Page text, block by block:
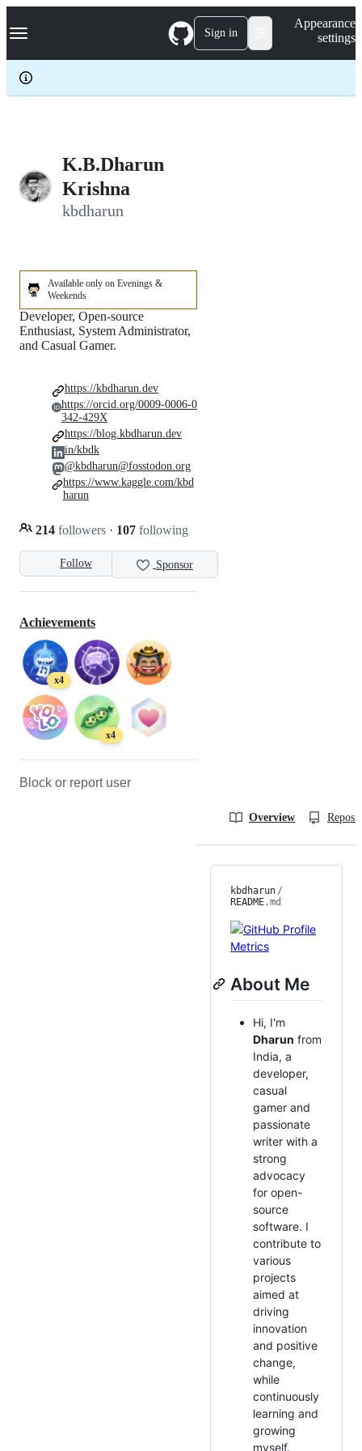
k
p
c
Navigation Menu Sign in
Appearance
settings
K.B.Dharun
Krishna
kbdharun
Available only on Evenings &
Weekends
Follow Sponsor
Developer, Open-source
Enthusiast, System Administrator,
and Casual Gamer.
214 followers · 107 following
https://kbdharun.dev
https://orcid.org/0009-0006-0
342-429X
https://blog.kbdharun.dev
in/kbdk
@kbdharun@fosstodon.org
https://www.kaggle.com/kbd
harun
Achievements
x4
x4
Block or report user
Overview
kbdharun /
README.md
About Me
Hi, I'm
Dharun from
India, a
developer,
casual
gamer and
passionate
writer with a
strong
advocacy
for open-
source
software. I
contribute to
various
projects
aimed at
driving
innovation
and positive
change,
while
continuously
learning and
growing
myself.